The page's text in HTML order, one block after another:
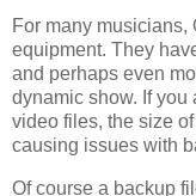
For many musicians,
equipment. They
and perhaps even
dynamic show. If
video files, the size
causing issues with
Of course a backup